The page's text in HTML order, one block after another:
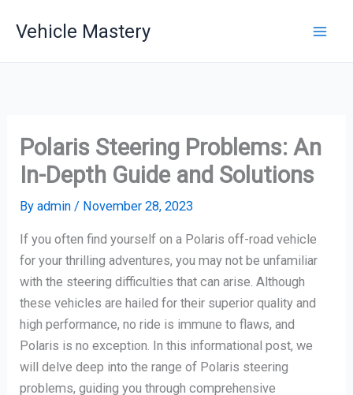
Vehicle Mastery
Polaris Steering Problems: An
In-Depth Guide and Solutions
Byadmin/ November 28, 2023
If you often find yourself on a Polaris off-road vehicle
for your thrilling adventures, you may not be unfamiliar
with the steering difficulties that can arise. Although
these vehicles are hailed for their superior quality and
high performance, no ride is immune to flaws, and
Polaris is no exception. In this informational post, we
will delve deep into the range of Polaris steering
problems, guiding you through comprehensive